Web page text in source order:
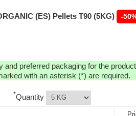
(ES) Pellets T90 (5KG) -
and preferred packaging for the
with an asterisk (*) are required.
*Quantity